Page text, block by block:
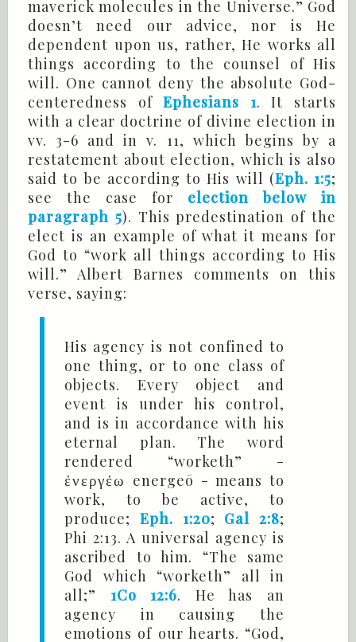
maverick molecules in the Universe.” God
doesn’t need our advice, nor is He
dependent upon us, rather, He works all
things according to the counsel of His
will. One cannot deny the absolute God-
centeredness ofEphesians 1. It starts
with a clear doctrine of divine election in
vv. 3-6 and in v. 11, which begins by a
restatement about election, which is also
said to be according to His will (Eph. 1:5;
see the case for
election below in
paragraph 5). This predestination of the
elect is an example of what it means for
God to “work all things according to His
will.” Albert Barnes comments on this
verse, saying:
His agency is not confined to
one thing, or to one class of
objects. Every object and
event is under his control,
and is in accordance with his
eternal plan. The word
rendered “worketh” -
ἐνεργέω energeō - means to
work, to be active, to
produce; Eph. 1:20; Gal 2:8;
Phi 2:13. A universal agency is
ascribed to him. “The same
God which “worketh” all in
all;” 1Co 12:6. He has an
agency in causing the
emotions of our hearts. “God,